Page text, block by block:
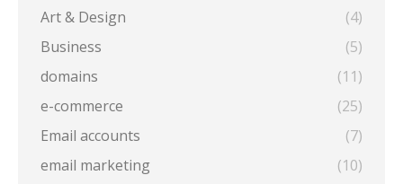
Art & Design
(4)
Business
(5)
domains
(11)
e-commerce
(25)
Email accounts
(7)
email marketing
(10)